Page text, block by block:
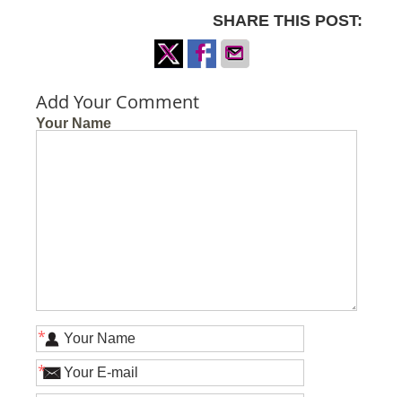
SHARE THIS POST:
on
on
Add Your Comment
Your Name
*
*